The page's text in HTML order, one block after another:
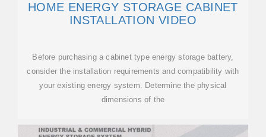
HOME ENERGY STORAGE CABINET
INSTALLATION VIDEO
Before purchasing a cabinet type energy storage battery,
consider the installation requirements and compatibility with
your existing energy system. Determine the physical
dimensions of the